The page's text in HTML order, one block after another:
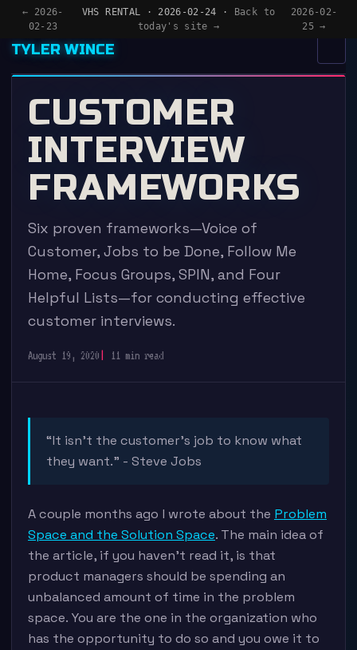
← 2026-
02-23
VHS RENTAL · 2026-02-24 ·
Back to
today's site →
2026-02-
25 →
MENU
HOME
APPS
WRITING
READING
NOW
TYLER WINCE
CUSTOMER
INTERVIEW
FRAMEWORKS
Six proven frameworks—Voice of
Customer, Jobs to be Done, Follow Me
Home, Focus Groups, SPIN, and Four
Helpful Lists—for conducting effective
customer interviews.
August 19, 2020 11 min read
“It isn’t the customer’s job to know what
they want.” - Steve Jobs
A couple months ago I wrote about the Problem
Space and the Solution Space. The main idea of
the article, if you haven’t read it, is that
product managers should be spending an
unbalanced amount of time in the problem
space. You are the one in the organization who
has the opportunity to do so and you owe it to